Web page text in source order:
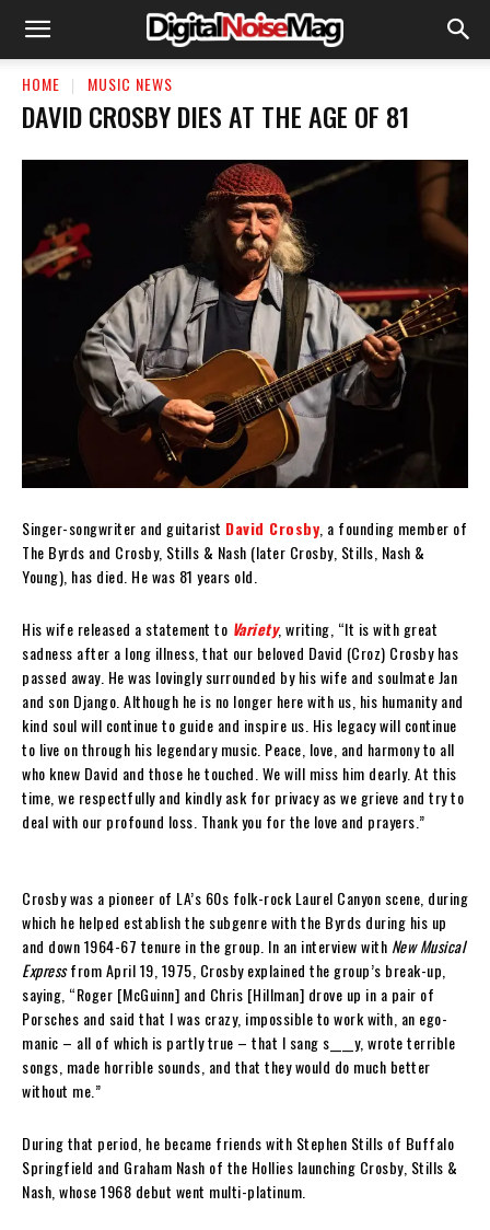
HOME MUSIC NEWS
DAVID CROSBY DIES AT THE AGE OF 81
Singer-songwriter and guitarist David Crosby , a founding member of
The Byrds and Crosby, Stills & Nash (later Crosby, Stills, Nash &
Young), has died. He was 81 years old.
His wife released a statement to Variety, writing, “It is with great
sadness after a long illness, that our beloved David (Croz) Crosby has
passed away. He was lovingly surrounded by his wife and soulmate Jan
and son Django. Although he is no longer here with us, his humanity and
kind soul will continue to guide and inspire us. His legacy will continue
to live on through his legendary music. Peace, love, and harmony to all
who knew David and those he touched. We will miss him dearly. At this
time, we respectfully and kindly ask for privacy as we grieve and try to
deal with our profound loss. Thank you for the love and prayers.”
Crosby was a pioneer of LA’s 60s folk-rock Laurel Canyon scene, during
which he helped establish the subgenre with the Byrds during his up
and down 1964-67 tenure in the group. In an interview with New Musical
Expressfrom April 19, 1975, Crosby explained the group’s break-up,
saying, “Roger [McGuinn] and Chris [Hillman] drove up in a pair of
Porsches and said that I was crazy, impossible to work with, an ego-
manic – all of which is partly true – that I sang s____y, wrote terrible
songs, made horrible sounds, and that they would do much better
without me.”
During that period, he became friends with Stephen Stills of Buffalo
Springfield and Graham Nash of the Hollies launching Crosby, Stills &
Nash, whose 1968 debut went multi-platinum.